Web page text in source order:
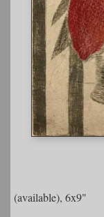
(available), 6x9"